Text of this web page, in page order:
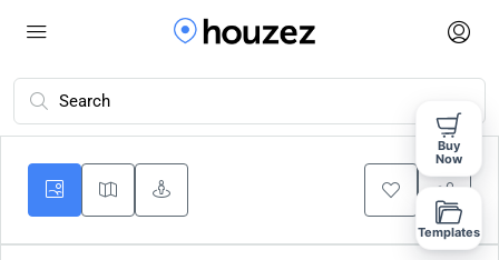
Buy
Now
Templates